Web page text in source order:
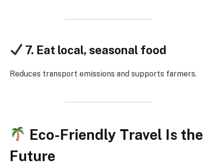
7. Eat local, seasonal food
Reduces transport emissions and supports farmers.
Eco-Friendly Travel Is the
Future